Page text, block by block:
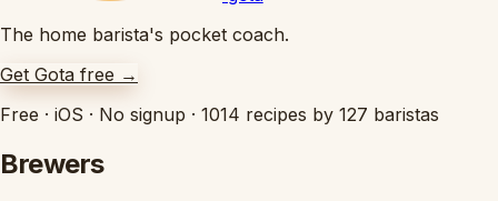
The home barista's pocket coach.
Get Gota free →
Free · iOS · No signup · 1014 recipes by 127 baristas
Brewers